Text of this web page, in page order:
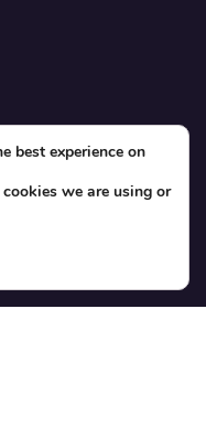
best experience on
we are using or